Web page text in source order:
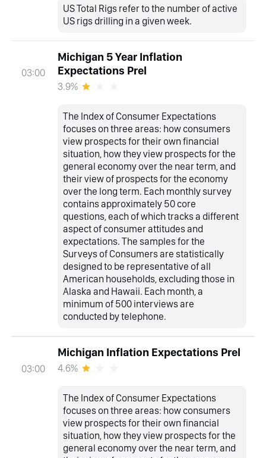
US Total Rigs refer to the number of active
US rigs drilling in a given week.
03:00
Michigan 5 Year Inflation
Expectations Prel
3.9%
The Index of Consumer Expectations
focuses on three areas: how consumers
view prospects for their own financial
situation, how they view prospects for the
general economy over the near term, and
their view of prospects for the economy
over the long term. Each monthly survey
contains approximately 50 core
questions, each of which tracks a different
aspect of consumer attitudes and
expectations. The samples for the
Surveys of Consumers are statistically
designed to be representative of all
American households, excluding those in
Alaska and Hawaii. Each month, a
minimum of 500 interviews are
conducted by telephone.
03:00
Michigan Inflation Expectations Prel
4.6%
The Index of Consumer Expectations
focuses on three areas: how consumers
view prospects for their own financial
situation, how they view prospects for the
general economy over the near term, and